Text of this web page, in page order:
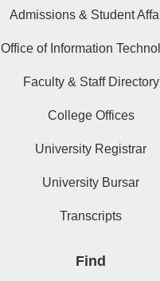
Admissions & Student
Office of Information
Faculty & Staff Directory
College Offices
University Registrar
University Bursar
Transcripts
Find